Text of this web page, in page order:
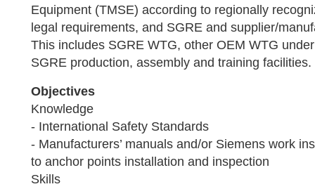
Equipment (TMSE) according to regionally
legal requirements, and SGRE and supplier/
This includes SGRE WTG, other OEM WTG
SGRE production, assembly and training facilities.
Objectives
Knowledge
- International Safety Standards
- Manufacturers’ manuals and/or Siemens work
to anchor points installation and inspection
Skills